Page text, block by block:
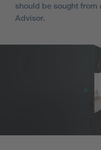
should be sought from
Advisor.